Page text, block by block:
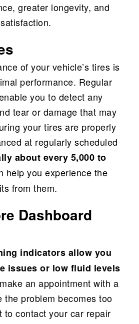
greater longevity, and
of your vehicle’s tires is
performance. Regular
you to detect any
tear or damage that may
your tires are properly
at regularly scheduled
about every 5,000 to
help you experience the
from them.
Dashboard
indicators allow you
issues or low fluid levels
an appointment with a
the problem becomes too
to contact your car repair